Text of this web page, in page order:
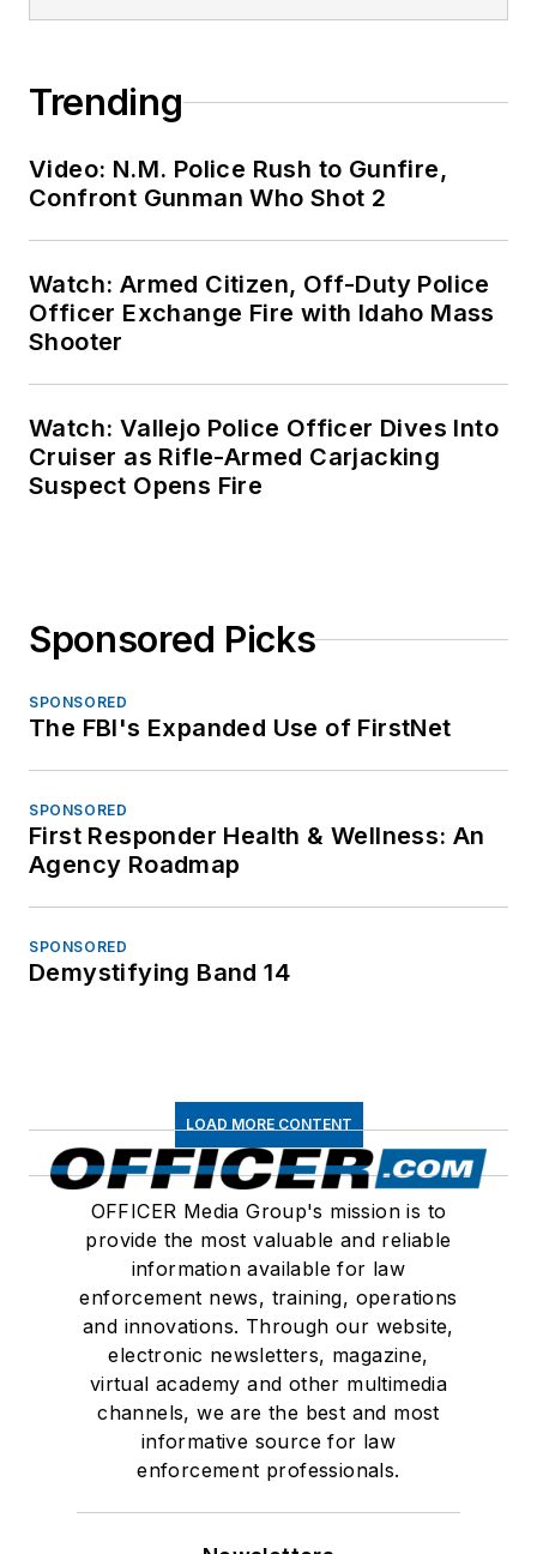
Trending
Video: N.M. Police Rush to Gunfire,
Confront Gunman Who Shot 2
Watch: Armed Citizen, Off-Duty Police
Officer Exchange Fire with Idaho Mass
Shooter
Watch: Vallejo Police Officer Dives Into
Cruiser as Rifle-Armed Carjacking
Suspect Opens Fire
Sponsored Picks
SPONSORED
The FBI's Expanded Use of FirstNet
SPONSORED
First Responder Health & Wellness: An
Agency Roadmap
SPONSORED
Demystifying Band 14
LOAD MORE CONTENT
OFFICER Media Group's mission is to
provide the most valuable and reliable
information available for law
enforcement news, training, operations
and innovations. Through our website,
electronic newsletters, magazine,
virtual academy and other multimedia
channels, we are the best and most
informative source for law
enforcement professionals.